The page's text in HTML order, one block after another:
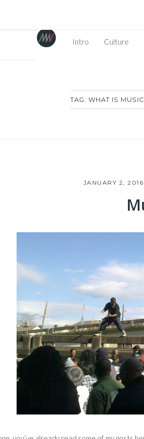
Intro
Culture
TAG: WHAT IS
JANUARY 2, 2016